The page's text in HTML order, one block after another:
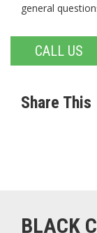
general
CALL US
Share This
BLACK